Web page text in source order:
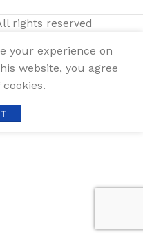
rights reserved
your experience on
website, you agree